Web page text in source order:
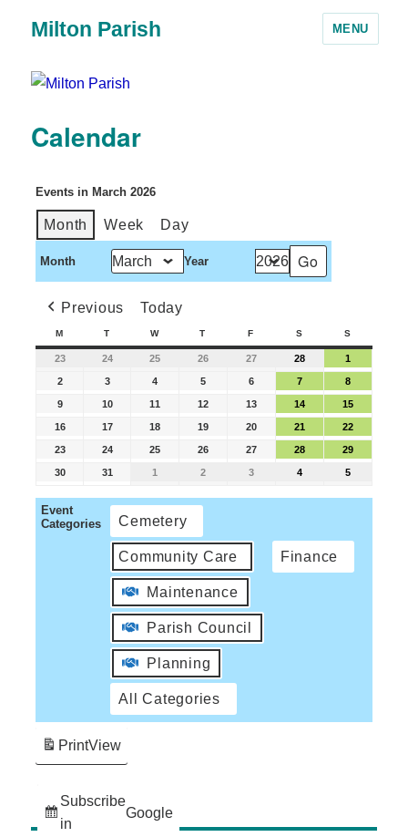
Milton Parish MENU
Calendar
Events in March 2026
Month Week Day
Month Year
Previous Today
M T W T F S S
23 24 25 26 27 28 1
2 3 4 5 6 7 8
9 10 11 12 13 14 15
16 17 18 19 20 21 22
23 24 25 26 27 28 29
30 31 1 2 3 4 5
Event
Categories
Cemetery
Community Care Finance
Maintenance
Parish Council
Planning
All Categories
Subscribe
in
Google
PrintView